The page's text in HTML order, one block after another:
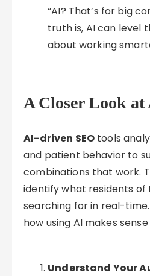
“AI? That’s for big
truth is, AI can level
about working
A Closer Look at
AI-driven SEO tools
and patient behavior to
combinations that work.
identify what residents of
searching for in real-
how using AI makes
Understand Your